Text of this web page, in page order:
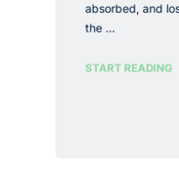
absorbed, and
the ...
START READING